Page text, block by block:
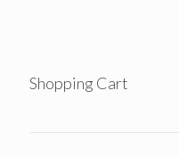
Shopping Cart